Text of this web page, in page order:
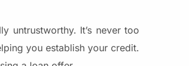
untrustworthy. It’s never too
you establish your credit.